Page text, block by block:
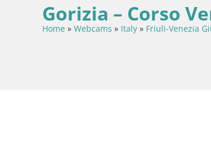
Gorizia – Corso
Home » Webcams » Italy » Friuli-Venezia